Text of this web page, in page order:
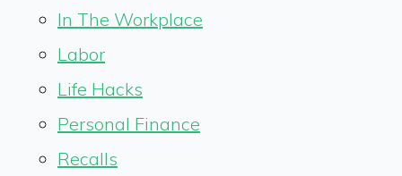
In The Workplace
Labor
Life Hacks
Personal Finance
Recalls